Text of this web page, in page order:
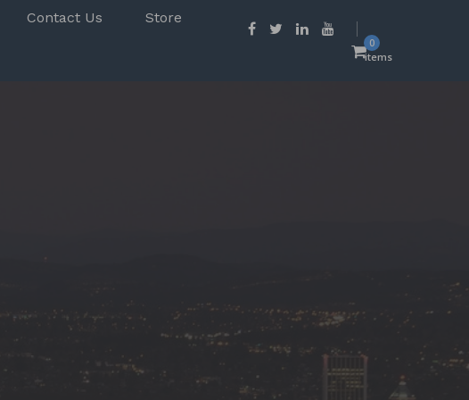
Contact Us Store
0
items